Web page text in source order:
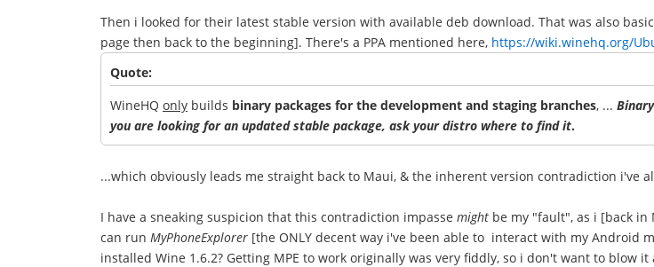
Then i looked for their latest stable version with available deb download. That was also
page then back to the beginning]. There's a PPA mentioned here, https://wiki.winehq.org/
Quote:
WineHQ only builds binary packages for the development and staging branches, ...
you are looking for an updated stable package, ask your distro where to find it.
...which obviously leads me straight back to Maui, & the inherent version contradiction i've
I have a sneaking suspicion that this contradiction impasse might be my "fault", as i [back
can run MyPhoneExplorer [the ONLY decent way i've been able to interact with my Android
installed Wine 1.6.2? Getting MPE to work originally was very fiddly, so i don't want to